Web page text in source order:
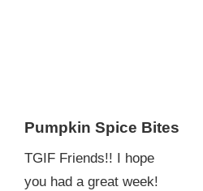
Pumpkin Spice Bites
TGIF Friends!! I hope
you had a great week!